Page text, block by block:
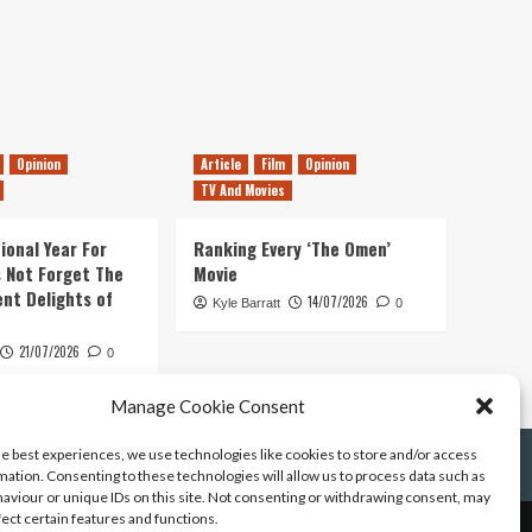
Manage Cookie Consent
best experiences, we use technologies like cookies to store and/or access
Consenting to these technologies will allow us to process data such as
or unique IDs on this site. Not consenting or withdrawing consent, may
certain features and functions.
Opinion
Year For
Not Forget The
Delights of
21/07/2026 0
Article Film
Opinion
TV And Movies
Ranking Every ‘The Omen’
Movie
Kyle Barratt 14/07/2026 0